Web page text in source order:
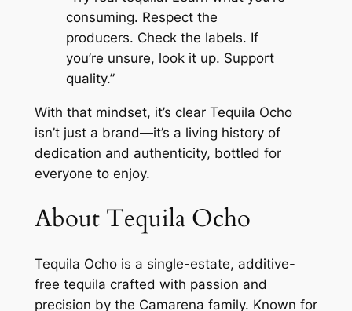
consuming. Respect the
producers. Check the labels. If
you’re unsure, look it up. Support
quality.”
With that mindset, it’s clear Tequila Ocho
isn’t just a brand—it’s a living history of
dedication and authenticity, bottled for
everyone to enjoy.
About Tequila Ocho
Tequila Ochois a single-estate, additive-
free tequila crafted with passion and
precision by the Camarena family. Known for